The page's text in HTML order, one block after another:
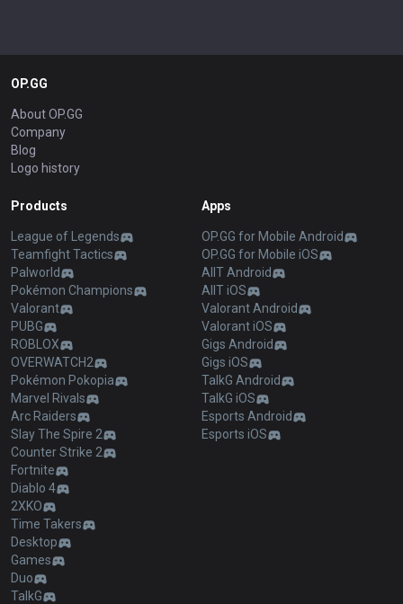
OP.GG
About OP.GG
Company
Blog
Logo history
Products
League of Legends
Teamfight Tactics
Palworld
Pokémon Champions
Valorant
PUBG
ROBLOX
OVERWATCH2
Pokémon Pokopia
Marvel Rivals
Arc Raiders
Slay The Spire 2
Counter Strike 2
Fortnite
Diablo 4
2XKO
Time Takers
Desktop
Games
Duo
TalkG
Apps
OP.GG for Mobile Android
OP.GG for Mobile iOS
AllT Android
AllT iOS
Valorant Android
Valorant iOS
Gigs Android
Gigs iOS
TalkG Android
TalkG iOS
Esports Android
Esports iOS